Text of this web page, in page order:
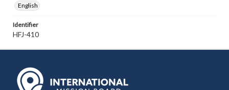
English
Identifier
HFJ-410